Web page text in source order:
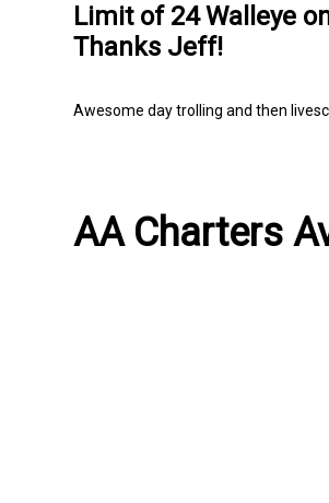
Limit of 24 Walleye
Thanks Jeff!
Awesome day trolling and then
AA Charters